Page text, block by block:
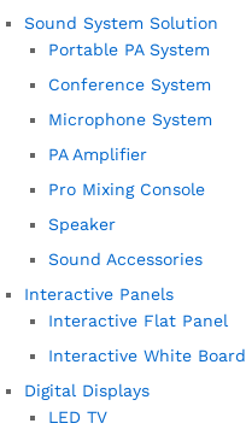
Sound System Solution
Portable PA System
Conference System
Microphone System
PA Amplifier
Pro Mixing Console
Speaker
Sound Accessories
Interactive Panels
Interactive Flat Panel
Interactive White Board
Digital Displays
LED TV